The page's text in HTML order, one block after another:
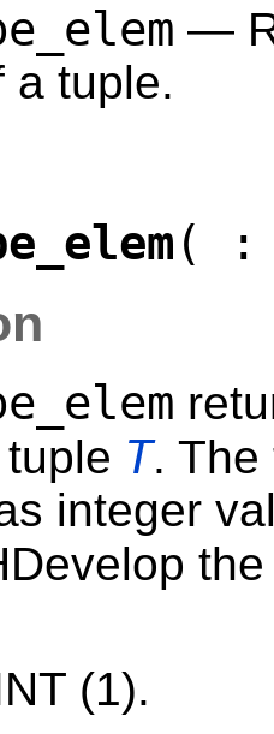
—
a tuple.
(
T. The
integer
(1).